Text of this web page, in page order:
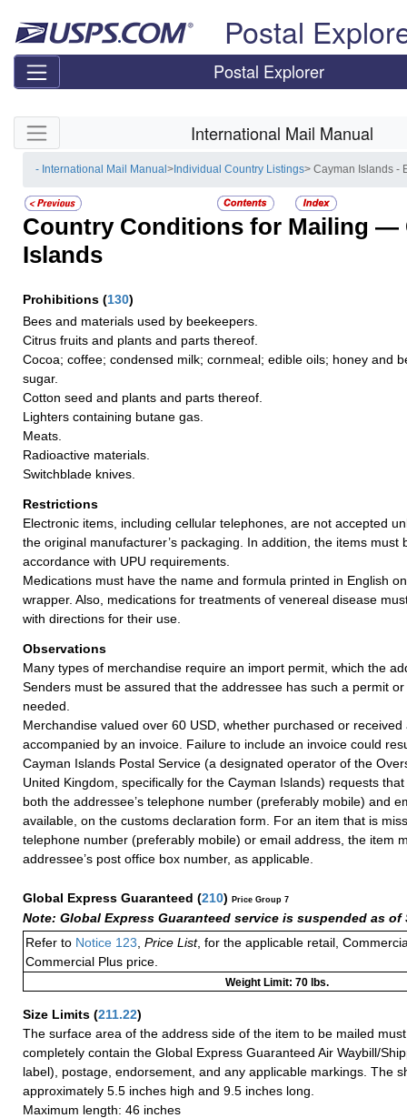
Postal
Postal Explorer
Skip side navigation International Mail Manual
- International Mail Manual> Individual Country Listings> Cayman Islands -
Country Conditions for Mailing —
Islands
Prohibitions (130)
Bees and materials used by beekeepers.
Citrus fruits and plants and parts thereof.
Cocoa; coffee; condensed milk; cornmeal; edible oils; honey and
sugar.
Cotton seed and plants and parts thereof.
Lighters containing butane gas.
Meats.
Radioactive materials.
Switchblade knives.
Restrictions
Electronic items, including cellular telephones, are not accepted
the original manufacturer’s packaging. In addition, the items must
accordance with UPU requirements.
Medications must have the name and formula printed in English
wrapper. Also, medications for treatments of venereal disease
with directions for their use.
Observations
Many types of merchandise require an import permit, which the
Senders must be assured that the addressee has such a permit
needed.
Merchandise valued over 60 USD, whether purchased or
accompanied by an invoice. Failure to include an invoice could
Cayman Islands Postal Service (a designated operator of the
United Kingdom, specifically for the Cayman Islands) requests
both the addressee’s telephone number (preferably mobile) and
available, on the customs declaration form. For an item that is
telephone number (preferably mobile) or email address, the item
addressee’s post office box number, as applicable.
Global Express Guaranteed (210) Price Group 7
Note: Global Express Guaranteed service is suspended as of
Refer to Notice 123 Price List, for the applicable retail,
Commercial Plus price.
Weight Limit: 70 lbs.
Size Limits (211.22)
The surface area of the address side of the item to be mailed
completely contain the Global Express Guaranteed Air Waybill/
label), postage, endorsement, and any applicable markings. The
approximately 5.5 inches high and 9.5 inches long.
Maximum length: 46 inches